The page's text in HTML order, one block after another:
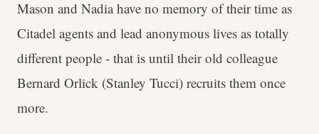
Mason and Nadia have no memory of their time as
Citadel agents and lead anonymous lives as totally
different people - that is until their old colleague
Bernard Orlick (Stanley Tucci) recruits them once
more.